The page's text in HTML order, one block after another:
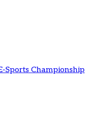
Sports Championship